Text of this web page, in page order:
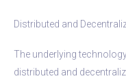
Distributed and
The underlying
distributed and